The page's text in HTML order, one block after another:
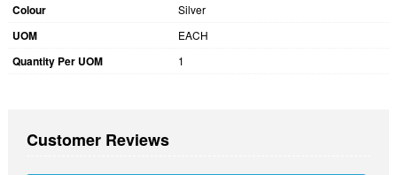
Colour Silver
UOM EACH
Quantity Per UOM 1
Customer Reviews